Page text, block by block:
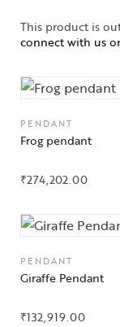
This product is
connect with us
PENDANT
Frog pendant
₹274,202.00
PENDANT
Giraffe Pendant
₹132,919.00